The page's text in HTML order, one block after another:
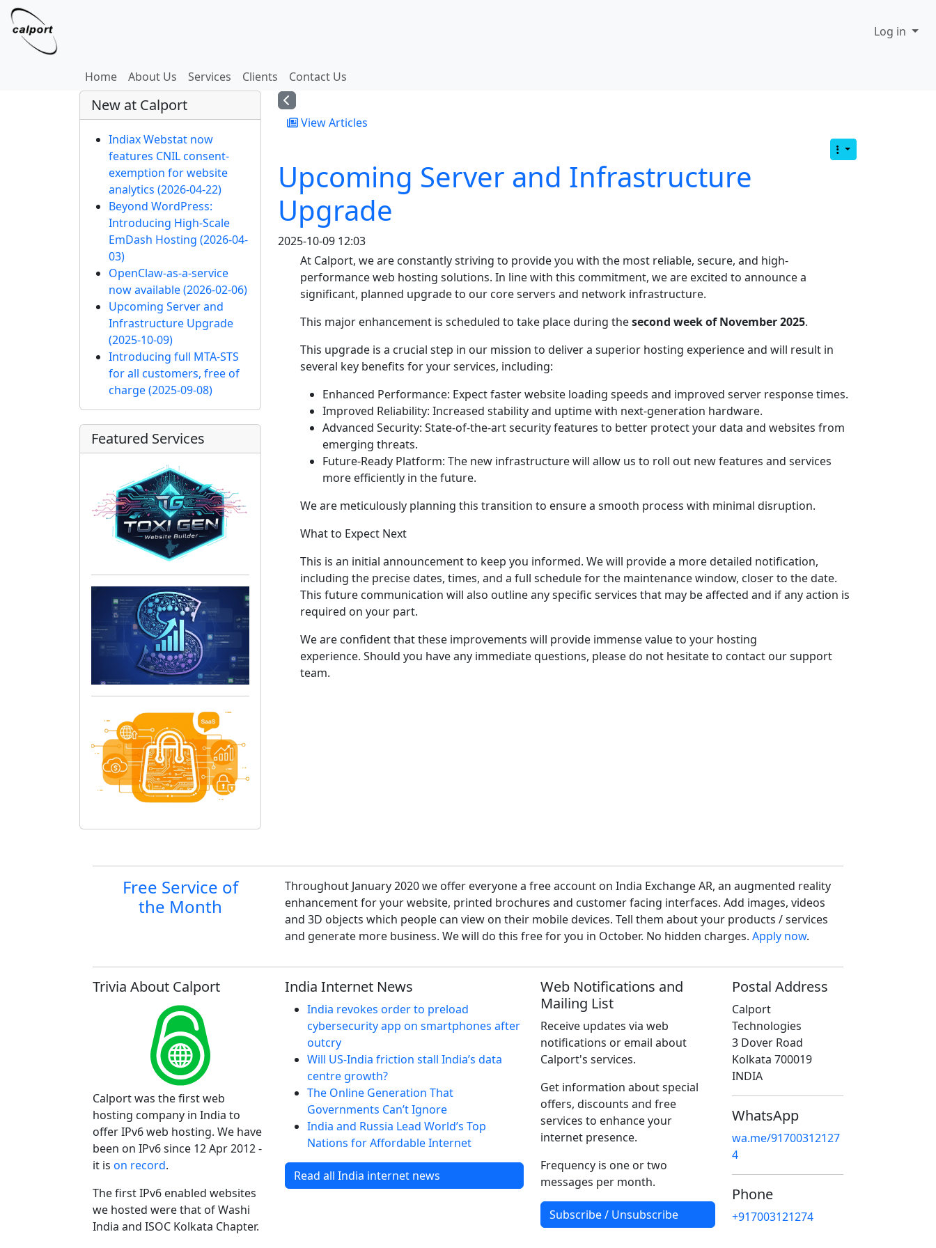
Navigation and related functionality and content
Home About Us Services Clients Contact Us
View Articles
Upcoming Server and Infrastructure
Upgrade
2025-10-09 12:03
At Calport, we are constantly striving to provide you with the most reliable, secure, and high-
performance web hosting solutions. In line with this commitment, we are excited to announce a
significant, planned upgrade to our core servers and network infrastructure.
This major enhancement is scheduled to take place during thesecond week of November 2025.
This upgrade is a crucial step in our mission to deliver a superior hosting experience and will result in
several key benefits for your services, including:
Enhanced Performance: Expect faster website loading speeds and improved server response times.
Improved Reliability: Increased stability and uptime with next-generation hardware.
Advanced Security: State-of-the-art security features to better protect your data and websites from
emerging threats.
Future-Ready Platform: The new infrastructure will allow us to roll out new features and services
more efficiently in the future.
We are meticulously planning this transition to ensure a smooth process with minimal disruption.
What to Expect Next
This is an initial announcement to keep you informed. We will provide a more detailed notification,
including the precise dates, times, and a full schedule for the maintenance window, closer to the date.
This future communication will also outline any specific services that may be affected and if any action is
required on your part.
We are confident that these improvements will provide immense value to your hosting
experience. Should you have any immediate questions, please do not hesitate to contact our support
team.
More content and functionality (left side)
New at Calport
Indiax Webstat now
features CNIL consent-
exemption for website
analytics (2026-04-22)
Beyond WordPress:
Introducing High-Scale
EmDash Hosting (2026-04-
03)
OpenClaw-as-a-service
now available(2026-02-06)
Upcoming Server and
Infrastructure Upgrade
(2025-10-09)
Introducing full MTA-STS
for all customers, free of
charge(2025-09-08)
Featured Services
Site information, links, etc.
Free Service of
the Month
Throughout January 2020 we offer everyone a free account on India Exchange AR, an augmented reality
enhancement for your website, printed brochures and customer facing interfaces. Add images, videos
and 3D objects which people can view on their mobile devices. Tell them about your products / services
and generate more business. We will do this free for you in October. No hidden charges. Apply now.
Trivia About Calport
Calport was the first web
hosting company in India to
offer IPv6 web hosting. We have
been on IPv6 since 12 Apr 2012 -
it is on record.
The first IPv6 enabled websites
we hosted were that of Washi
India and ISOC Kolkata Chapter.
India Internet News
India revokes order to preload
cybersecurity app on smartphones after
outcry
Will US-India friction stall India’s data
centre growth?
The Online Generation That
Governments Can’t Ignore
India and Russia Lead World’s Top
Nations for Affordable Internet
Read all India internet news
Web Notifications and
Mailing List
Receive updates via web
notifications or email about
Calport's services.
Get information about special
offers, discounts and free
services to enhance your
internet presence.
Frequency is one or two
messages per month.
Subscribe / Unsubscribe
Postal Address
Calport
Technologies
3 Dover Road
Kolkata 700019
INDIA
WhatsApp
wa.me/91700312127
4
Phone
+917003121274
Site identity, navigation, etc. Log in